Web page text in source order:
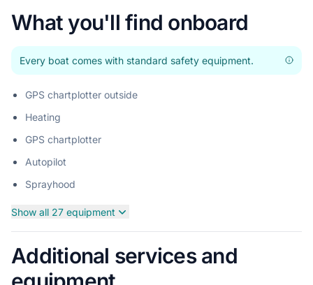
What you'll find onboard
Every boat comes with standard safety equipment.
GPS chartplotter outside
Heating
GPS chartplotter
Autopilot
Sprayhood
Show all 27 equipment
Additional services and